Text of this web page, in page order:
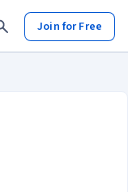
Join for Free
るため